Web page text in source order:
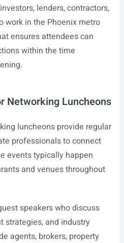
lenders, contractors,
work in the Phoenix metro
ensures attendees can
within the time
Networking Luncheons
luncheons provide regular
professionals to connect
events typically happen
and venues throughout
speakers who discuss
strategies, and industry
agents, brokers, property